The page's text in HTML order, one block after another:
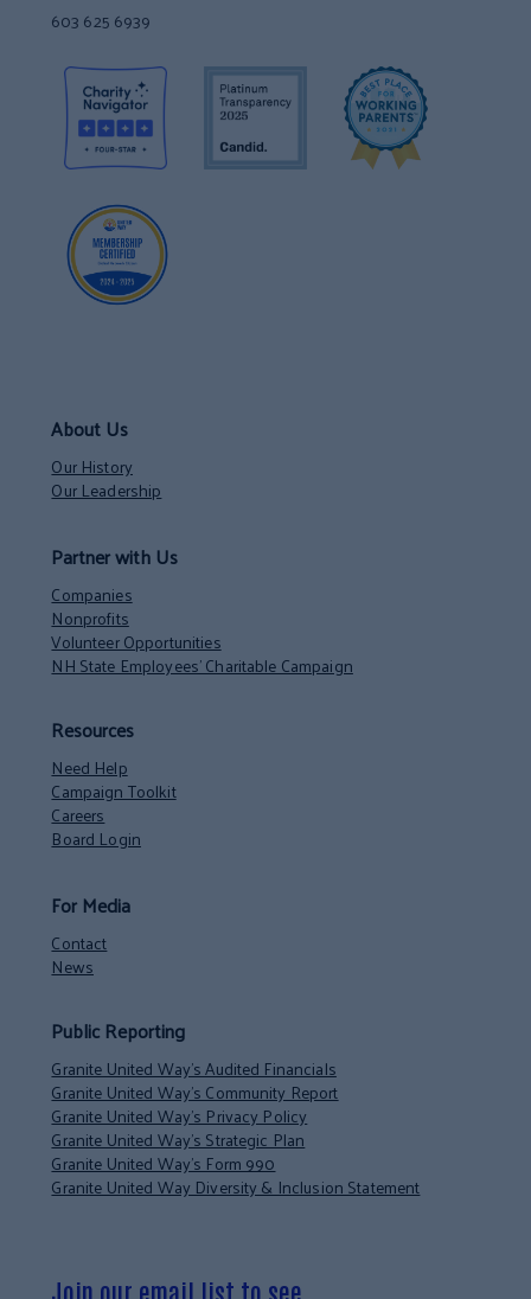
603 625 6939
About Us
Our History
Our Leadership
Partner with Us
Companies
Nonprofits
Volunteer Opportunities
NH State Employees’ Charitable Campaign
Resources
Need Help
Campaign Toolkit
Careers
Board Login
For Media
Contact
News
Public Reporting
Granite United Way’s Audited Financials
Granite United Way’s Community Report
Granite United Way’s Privacy Policy
Granite United Way’s Strategic Plan
Granite United Way’s Form 990
Granite United Way Diversity & Inclusion Statement
Join our email list to see